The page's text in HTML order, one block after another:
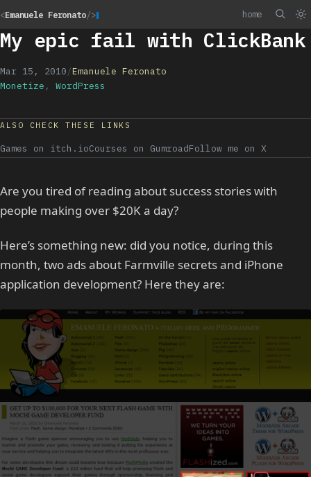
<Emanuele Feronato/> home
My epic fail with ClickBank
Mar 15, 2010/Emanuele Feronato
Monetize , WordPress
ALSO CHECK THESE LINKS
Games on itch.ioCourses on GumroadFollow me on X
Are you tired of reading about success stories with
people making over $20K a day?
Here’s something new: did you notice, during this
month, two ads about Farmville secrets and iPhone
application development? Here they are: